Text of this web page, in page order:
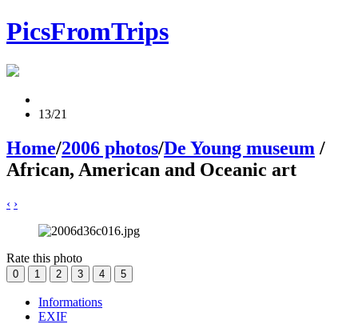
PicsFromTrips
13/21
Home/2006 photos/De Young museum /
African, American and Oceanic art
‹ ›
Rate this photo
Informations
EXIF